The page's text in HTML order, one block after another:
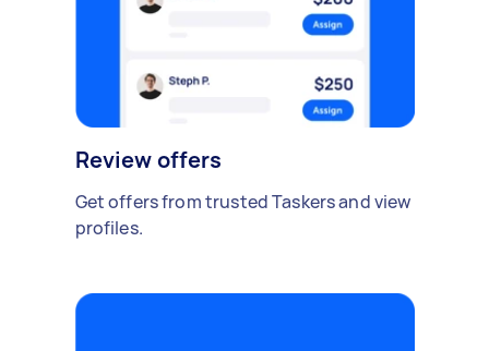
Review offers
Get offers from trusted Taskers and view
profiles.